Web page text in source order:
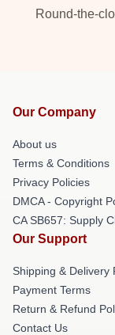
Round-the-
Our Company
About us
Terms & Conditions
Privacy Policies
DMCA - Copyright
CA SB657: Supply
Our Support
Shipping & Delivery
Payment Terms
Return & Refund
Contact Us